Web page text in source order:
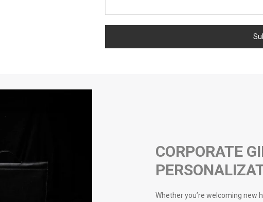
CORPORATE
Whether you’re welcoming new